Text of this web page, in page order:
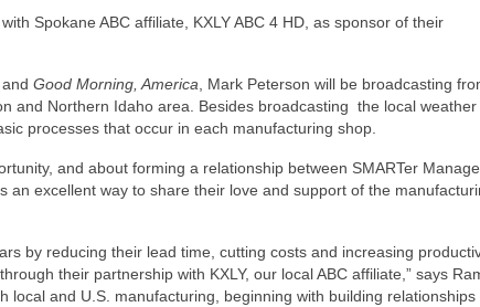
Spokane ABC affiliate, KXLY ABC 4 HD, as sponsor of their
and Good Morning, America , Mark Peterson will be broadcasting
and Northern Idaho area. Besides broadcasting the local weather
processes that occur in each manufacturing shop.
and about forming a relationship between SMARTer
an excellent way to share their love and support of the
by reducing their lead time, cutting costs and increasing
their partnership with KXLY, our local ABC affiliate,” says
local and U.S. manufacturing, beginning with building relationships